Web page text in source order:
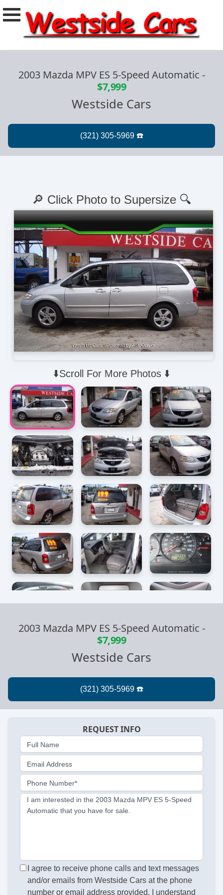
2003 Mazda MPV ES 5-Speed Automatic -
$7,999
Westside Cars
⬇️Scroll For More Photos ⬇️
🔎 Click Photo to Supersize 🔍
2003 Mazda MPV ES 5-Speed Automatic -
$7,999
Westside Cars
REQUEST INFO
Full Name
Email Address
Phone Number*
I am interested in the 2003 Mazda MPV ES 5-Speed
Automatic that you have for sale.
I agree to receive phone calls and text messages
and/or emails from Westside Cars at the phone
number or email address provided. I understand